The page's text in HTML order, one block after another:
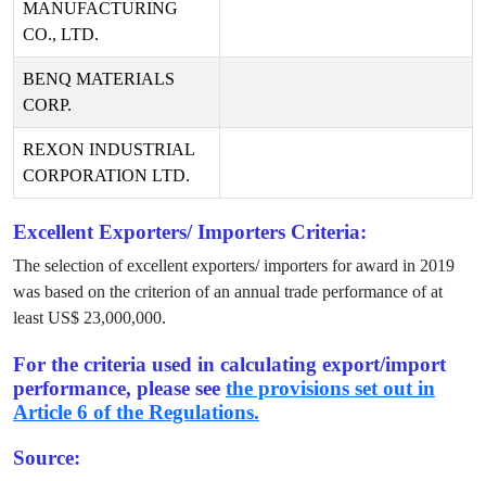
MANUFACTURING
CO., LTD.
BENQ MATERIALS
CORP.
REXON INDUSTRIAL
CORPORATION LTD.
Excellent Exporters/ Importers Criteria:
The selection of excellent exporters/ importers for award in 2019
was based on the criterion of an annual trade performance of at
least US$ 23,000,000.
For the criteria used in calculating export/import
performance, please see the provisions set out in
Article 6 of the Regulations.
Source: